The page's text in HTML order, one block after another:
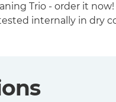
Trio - order it now!
internally in dry